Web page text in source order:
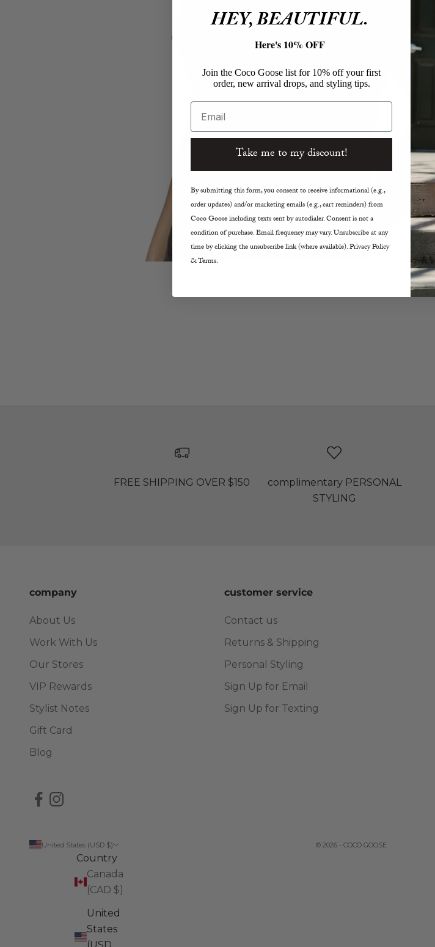
FREE SHIPPING OVER $150
complimentary PERSONAL
STYLING
company
About Us
Work With Us
Our Stores
VIP Rewards
Stylist Notes
Gift Card
Blog
customer service
Contact us
Returns & Shipping
Personal Styling
Sign Up for Email
Sign Up for Texting
United States (USD $)
Country
Canada
(CAD $)
United
States
© 2026 - COCO GOOSE
HEY, BEAUTIFUL.
Here's 10% OFF
Join the Coco Goose list for 10% off your first
order, new arrival drops, and styling tips.
Email
Take me to my discount!
By submitting this form, you consent to receive informational (e.g.,
order updates) and/or marketing emails (e.g., cart reminders) from
Coco Goose including texts sent by autodialer. Consent is not a
condition of purchase. Email frequency may vary. Unsubscribe at any
time by clicking the unsubscribe link (where available). Privacy Policy
& Terms.